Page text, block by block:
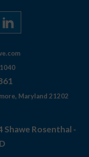
Maryland 21202
Shawe Rosenthal -